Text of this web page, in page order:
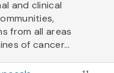
and clinical
from all areas
of cancer...